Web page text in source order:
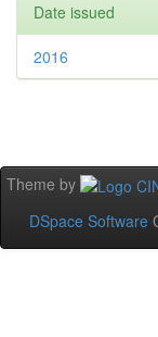
Date issued
2016
Theme by
DSpace Software